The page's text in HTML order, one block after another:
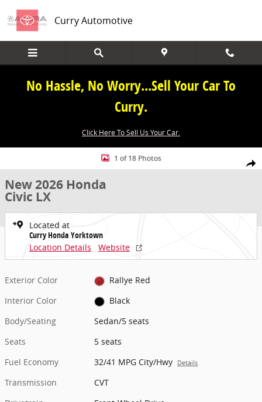
Curry Automotive
No Hassle, No Worry...Sell Your Car To
Curry.
Click Here To Sell Us Your Car.
Share
New 2026 Honda Civic LX Sedan Photo 1 of 18
1 of 18 Photos
New 2026 Honda
Civic LX
Located at
Curry Honda Yorktown
Location Details
Website
Exterior Color
Rallye Red
Interior Color
Black
Body/Seating
Sedan/5 seats
Seats
5 seats
Fuel Economy
32/41 MPG City/Hwy Details
Transmission
CVT